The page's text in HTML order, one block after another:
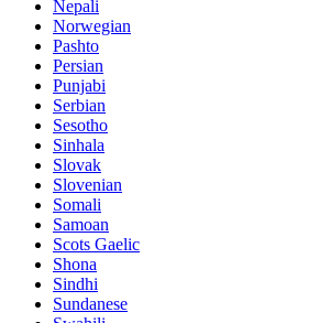
Nepali
Norwegian
Pashto
Persian
Punjabi
Serbian
Sesotho
Sinhala
Slovak
Slovenian
Somali
Samoan
Scots Gaelic
Shona
Sindhi
Sundanese